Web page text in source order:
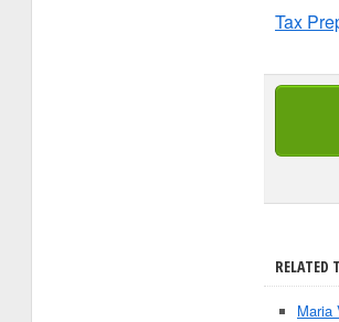
Tax
RELATED
Maria